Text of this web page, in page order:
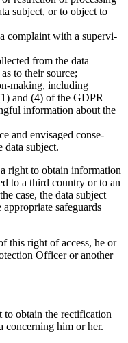
subject, or to object to
complaint with a super­vi­
from the data
to their source;
making, inclu­ding
and (4) of the GDPR
infor­ma­tion about the
and envisaged conse­
data subject.
right to obtain infor­ma­tion
to a third country or to an
case, the data subject
safeguards
this right of access, he or
Officer or another
to obtain the recti­fi­ca­tion
concer­ning him or her.